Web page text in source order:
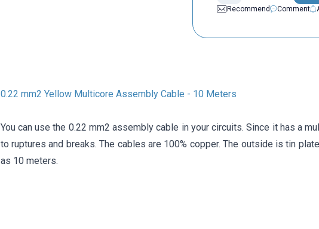
Recommend
Comment
0.22 mm2 Yellow Multicore Assembly Cable - 10 Meters
You can use the 0.22 mm2 assembly cable in your circuits. Since it has a
to ruptures and breaks. The cables are 100% copper. The outside is tin
as 10 meters.